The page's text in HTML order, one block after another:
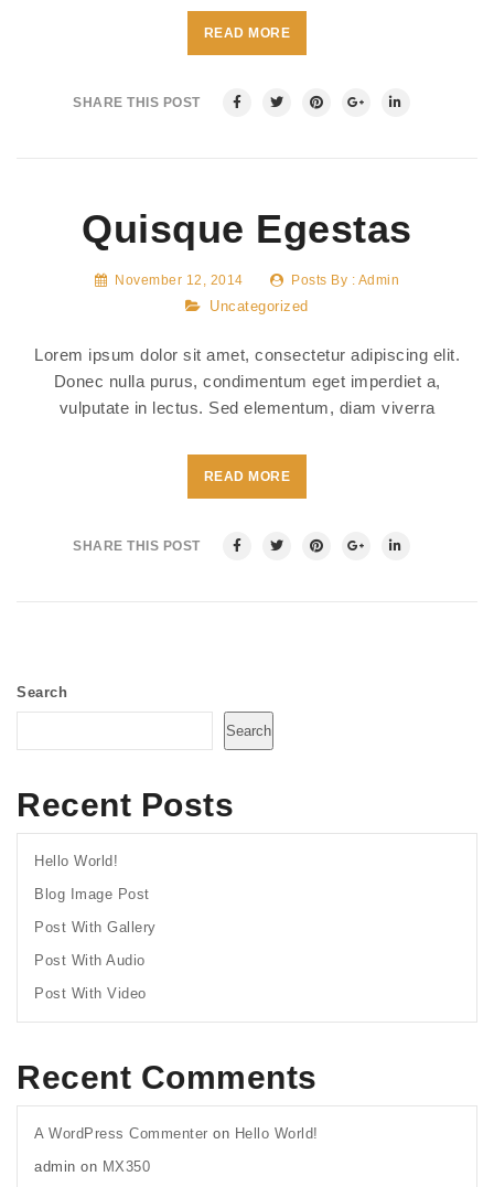
READ MORE
SHARE THIS POST
Quisque Egestas
November 12, 2014 Posts By : Admin
Uncategorized
Lorem ipsum dolor sit amet, consectetur adipiscing elit.
Donec nulla purus, condimentum eget imperdiet a,
vulputate in lectus. Sed elementum, diam viverra
READ MORE
SHARE THIS POST
Search
Search
Recent Posts
Hello World!
Blog Image Post
Post With Gallery
Post With Audio
Post With Video
Recent Comments
A WordPress Commenter on Hello World!
admin on MX350